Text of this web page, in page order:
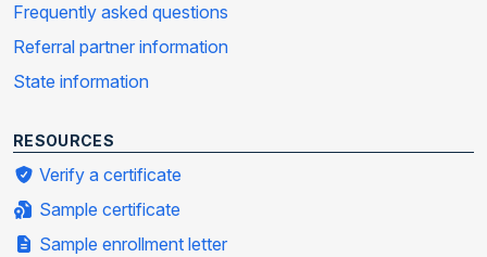
Frequently asked questions
Referral partner information
State information
RESOURCES
Verify a certificate
Sample certificate
Sample enrollment letter